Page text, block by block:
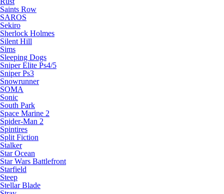
Saints Row
SAROS
Sekiro
Sherlock Holmes
Silent Hill
Sims
Sleeping Dogs
Sniper Elite Ps4/5
Sniper Ps3
Snowrunner
SOMA
Sonic
South Park
Space Marine 2
Spider-Man 2
Spintires
Split Fiction
Stalker
Star Ocean
Star Wars Battlefront
Starfield
Steep
Stellar Blade